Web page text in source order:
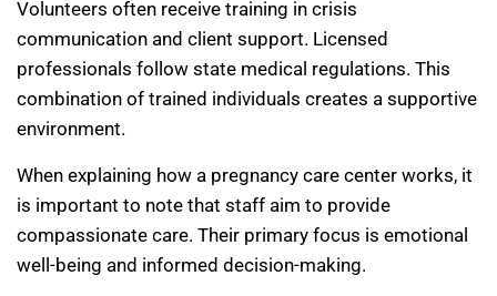
Volunteers often receive training in crisis
communication and client support. Licensed
professionals follow state medical regulations. This
combination of trained individuals creates a supportive
environment.
When explaining how a pregnancy care center works, it
is important to note that staff aim to provide
compassionate care. Their primary focus is emotional
well-being and informed decision-making.